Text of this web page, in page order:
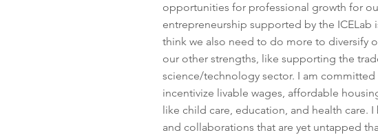
opportunities for professional growth for
entrepreneurship supported by the ICELab
think we also need to do more to diversify
our other strengths, like supporting the
science/technology sector. I am
incentivize livable wages, affordable
like child care, education, and health care. I
and collaborations that are yet untapped